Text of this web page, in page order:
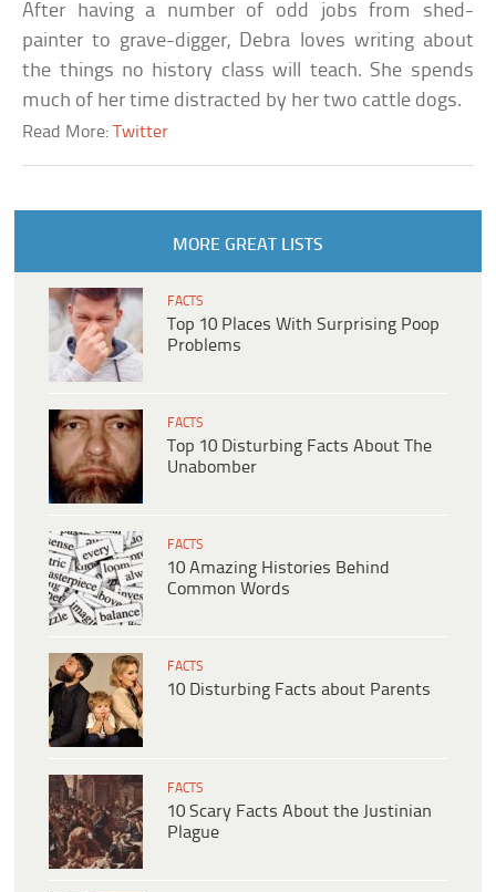
After having a number of odd jobs from shed-
painter to grave-digger, Debra loves writing about
the things no history class will teach. She spends
much of her time distracted by her two cattle dogs.
Read More:Twitter
MORE GREAT LISTS
FACTS
Top 10 Places With Surprising Poop
Problems
FACTS
Top 10 Disturbing Facts About The
Unabomber
FACTS
10 Amazing Histories Behind
Common Words
FACTS
10 Disturbing Facts about Parents
FACTS
10 Scary Facts About the Justinian
Plague